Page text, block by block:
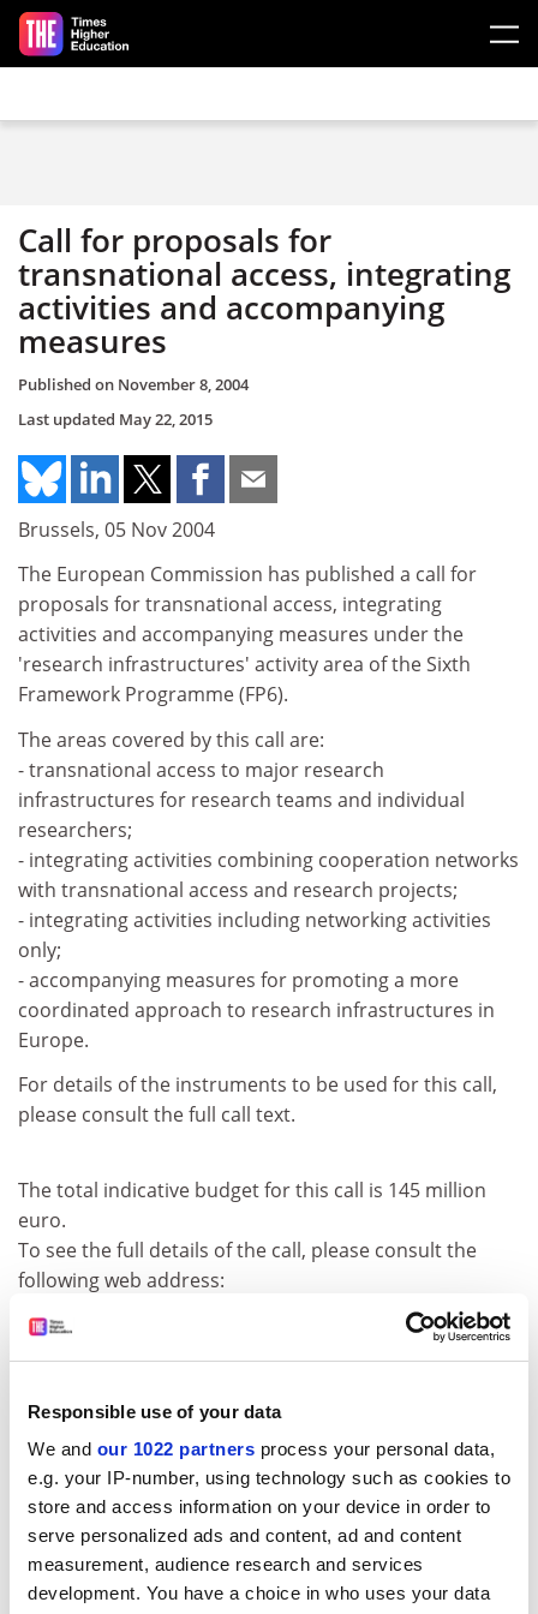
Responsible use of your data
We and our 1022 partners process your personal data,
e.g. your IP-number, using technology such as cookies to
store and access information on your device in order to
serve personalized ads and content, ad and content
measurement, audience research and services
development. You have a choice in who uses your data
Skip to main content
Call for proposals for
transnational access, integrating
activities and accompanying
measures
Published on November 8, 2004
Last updated May 22, 2015
Brussels, 05 Nov 2004
The European Commission has published a call for
proposals for transnational access, integrating
activities and accompanying measures under the
'research infrastructures' activity area of the Sixth
Framework Programme (FP6).
The areas covered by this call are:
- transnational access to major research
infrastructures for research teams and individual
researchers;
- integrating activities combining cooperation networks
with transnational access and research projects;
- integrating activities including networking activities
only;
- accompanying measures for promoting a more
coordinated approach to research infrastructures in
Europe.
For details of the instruments to be used for this call,
please consult the full call text.
The total indicative budget for this call is 145 million
euro.
To see the full details of the call, please consult the
following web address:
m?CALL_ID=169
Remarks: The deadline for submitting proposal
documents is 2005-03-03.
Before contacting the Commission, proposers are
strongly advised to consult the original call text in the
Official Journal of the European Union at the reference
below.
CORDIS RTD-NEWS / © European Communities